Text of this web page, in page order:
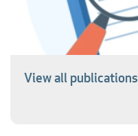
View all publications